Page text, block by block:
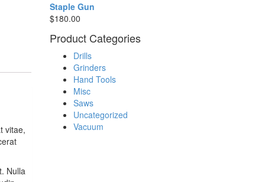
vitae,
Nulla
Staple Gun
$180.00
Product Categories
Drills
Grinders
Hand Tools
Misc
Saws
Uncategorized
Vacuum